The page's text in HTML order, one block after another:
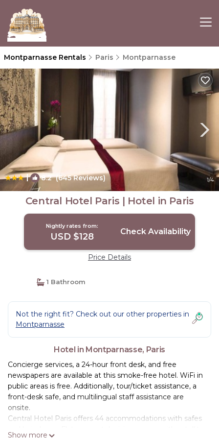
Montparnasse Rentals Paris Montparnasse
| 8.2(645 Reviews) 1/4
Central Hotel Paris | Hotel in Paris
Nightly rates from:
USD $128 Check Availability
Price Details
1 Bathroom
Not the right fit? Check out our other properties in
Montparnasse
Hotel in Montparnasse, Paris
Concierge services, a 24-hour front desk, and free
newspapers are available at this smoke-free hotel. WiFi in
public areas is free. Additionally, tour/ticket assistance, a
front-desk safe, and multilingual staff assistance are
onsite.
Central Hotel Paris offers 44 accommodations with safes
Show more